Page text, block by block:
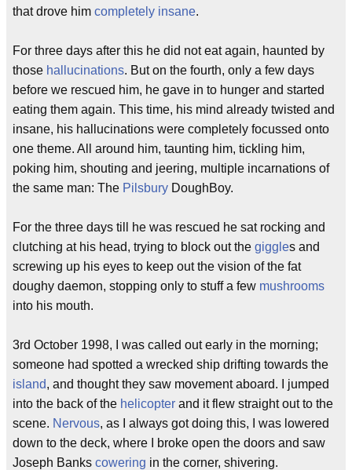
that drove him completely insane.
For three days after this he did not eat again, haunted by
those hallucinations. But on the fourth, only a few days
before we rescued him, he gave in to hunger and started
eating them again. This time, his mind already twisted and
insane, his hallucinations were completely focussed onto
one theme. All around him, taunting him, tickling him,
poking him, shouting and jeering, multiple incarnations of
the same man: The Pilsbury DoughBoy.
For the three days till he was rescued he sat rocking and
clutching at his head, trying to block out the giggles and
screwing up his eyes to keep out the vision of the fat
doughy daemon, stopping only to stuff a few mushrooms
into his mouth.
3rd October 1998, I was called out early in the morning;
someone had spotted a wrecked ship drifting towards the
island, and thought they saw movement aboard. I jumped
into the back of the helicopter and it flew straight out to the
scene. Nervous, as I always got doing this, I was lowered
down to the deck, where I broke open the doors and saw
Joseph Banks cowering in the corner, shivering.